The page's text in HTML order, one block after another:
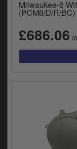
Milwaukee-8
(PCM8/D/R/BC)
£686.06